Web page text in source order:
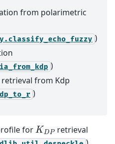
from polarimetric
)
)
from Kdp
)
forKDP retrieval